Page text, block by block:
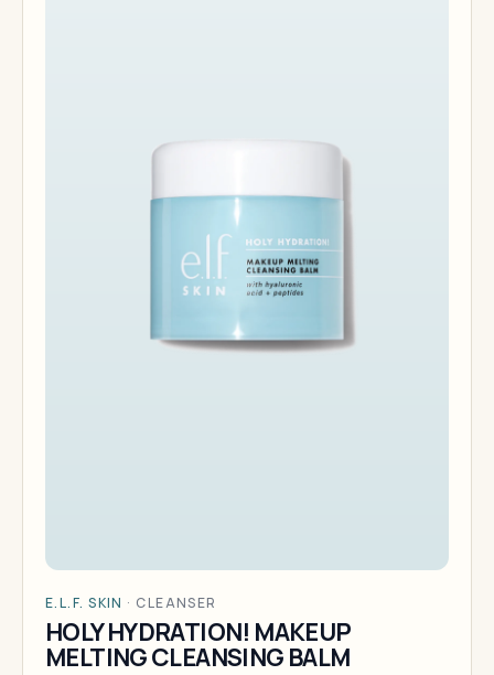
E.L.F. SKIN · CLEANSER
HOLY HYDRATION! MAKEUP
MELTING CLEANSING BALM